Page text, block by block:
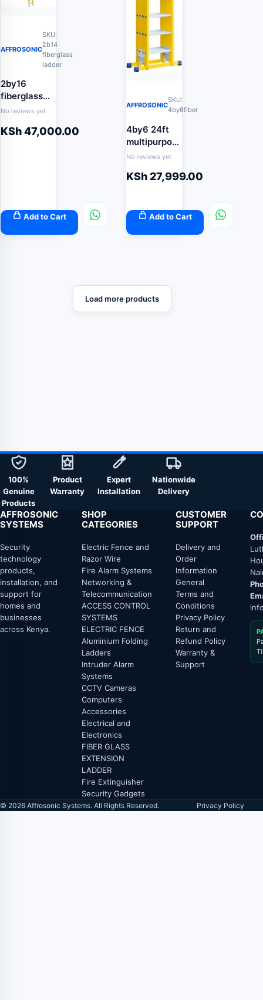
AFFROSONIC
SKU:
2b14
fiberglass
ladder
2by16
fiberglass
extension
No reviews yet
KSh47,000.00
Add to Cart
AFFROSONIC
SKU:
4by6fiber
4by6 24ft
multipurpose
fiberglass
No reviews yet
KSh27,999.00
Add to Cart
Load more products
100%
Genuine
Products
Product
Warranty
Expert
Installation
Nationwide
Delivery
AFFROSONIC
SYSTEMS
Security
technology
products,
installation, and
support for
homes and
businesses
across Kenya.
SHOP
CATEGORIES
Electric Fence and
Razor Wire
Fire Alarm Systems
Networking &
Telecommunication
ACCESS CONTROL
SYSTEMS
ELECTRIC FENCE
Aluminium Folding
Ladders
Intruder Alarm
Systems
CCTV Cameras
Computers
Accessories
Electrical and
Electronics
FIBER GLASS
EXTENSION
LADDER
Fire Extinguisher
Security Gadgets
CUSTOMER
SUPPORT
Delivery and
Order
Information
General
Terms and
Conditions
Privacy Policy
Return and
Refund Policy
Warranty &
Support
© 2026 Affrosonic Systems. All Rights Reserved. Privacy Policy